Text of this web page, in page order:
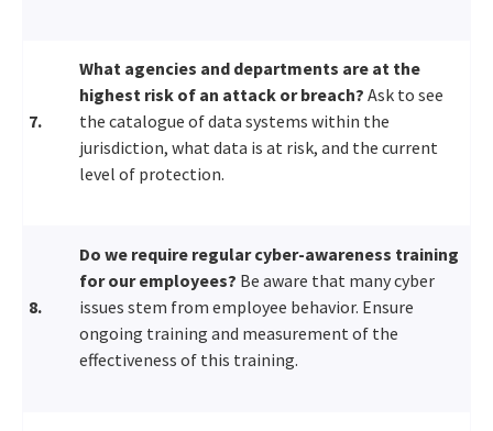
7.
What agencies and departments are at the
highest risk of an attack or breach? Ask to see
the catalogue of data systems within the
jurisdiction, what data is at risk, and the current
level of protection.
8.
Do we require regular cyber-awareness training
for our employees? Be aware that many cyber
issues stem from employee behavior. Ensure
ongoing training and measurement of the
effectiveness of this training.